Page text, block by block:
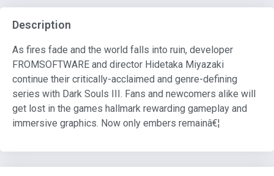
Description
As fires fade and the world falls into ruin, developer
FROMSOFTWARE and director Hidetaka Miyazaki
continue their critically-acclaimed and genre-defining
series with Dark Souls III. Fans and newcomers alike will
get lost in the games hallmark rewarding gameplay and
immersive graphics. Now only embers remainâ€¦